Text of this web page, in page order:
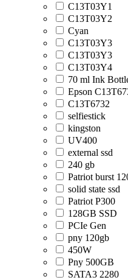
C13T03Y1
C13T03Y2
Cyan
C13T03Y3
C13T03Y3
C13T03Y4
70 ml Ink
Epson
C13T6732
selfiestick
kingston
UV400
external ssd
240 gb
Patriot burst
solid state ssd
Patriot P300
128GB SSD
PCIe Gen
pny 120gb
450W
Pny 500GB
SATA3 2280